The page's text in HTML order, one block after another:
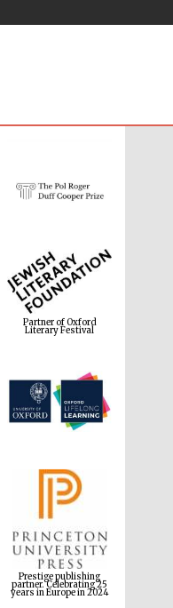
Partner of Oxford
Literary Festival
Prestige publishing
years in Europe in 2024